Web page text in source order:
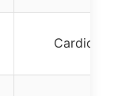
Cardioid